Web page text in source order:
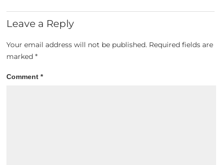
Leave a Reply
Your email address will not be published. Required fields are
marked*
Comment*